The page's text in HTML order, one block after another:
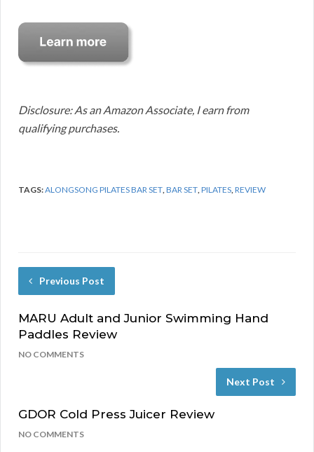
Disclosure: As an Amazon Associate, I earn from
qualifying purchases.
TAGS:ALONGSONG PILATES BAR SET BAR SET PILATES REVIEW
Previous Post
MARU Adult and Junior Swimming Hand
Paddles Review
NO COMMENTS
Next Post
GDOR Cold Press Juicer Review
NO COMMENTS